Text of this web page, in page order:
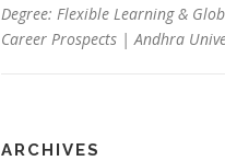
Degree: Flexible Learning &
Career Prospects | Andhra
ARCHIVES